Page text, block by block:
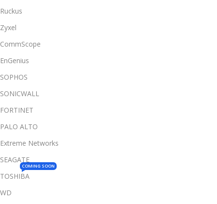
Ruckus
Zyxel
CommScope
EnGenius
SOPHOS
SONICWALL
FORTINET
PALO ALTO
Extreme Networks
SEAGATE
TOSHIBA
COMING SOON
WD